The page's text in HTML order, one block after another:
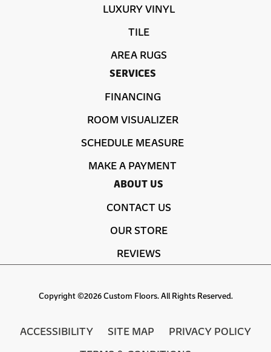
LUXURY VINYL
TILE
AREA RUGS
SERVICES
FINANCING
ROOM VISUALIZER
SCHEDULE MEASURE
MAKE A PAYMENT
ABOUT US
CONTACT US
OUR STORE
REVIEWS
Copyright ©2026 Custom Floors. All Rights Reserved.
ACCESSIBILITY SITE MAP
PRIVACY POLICY